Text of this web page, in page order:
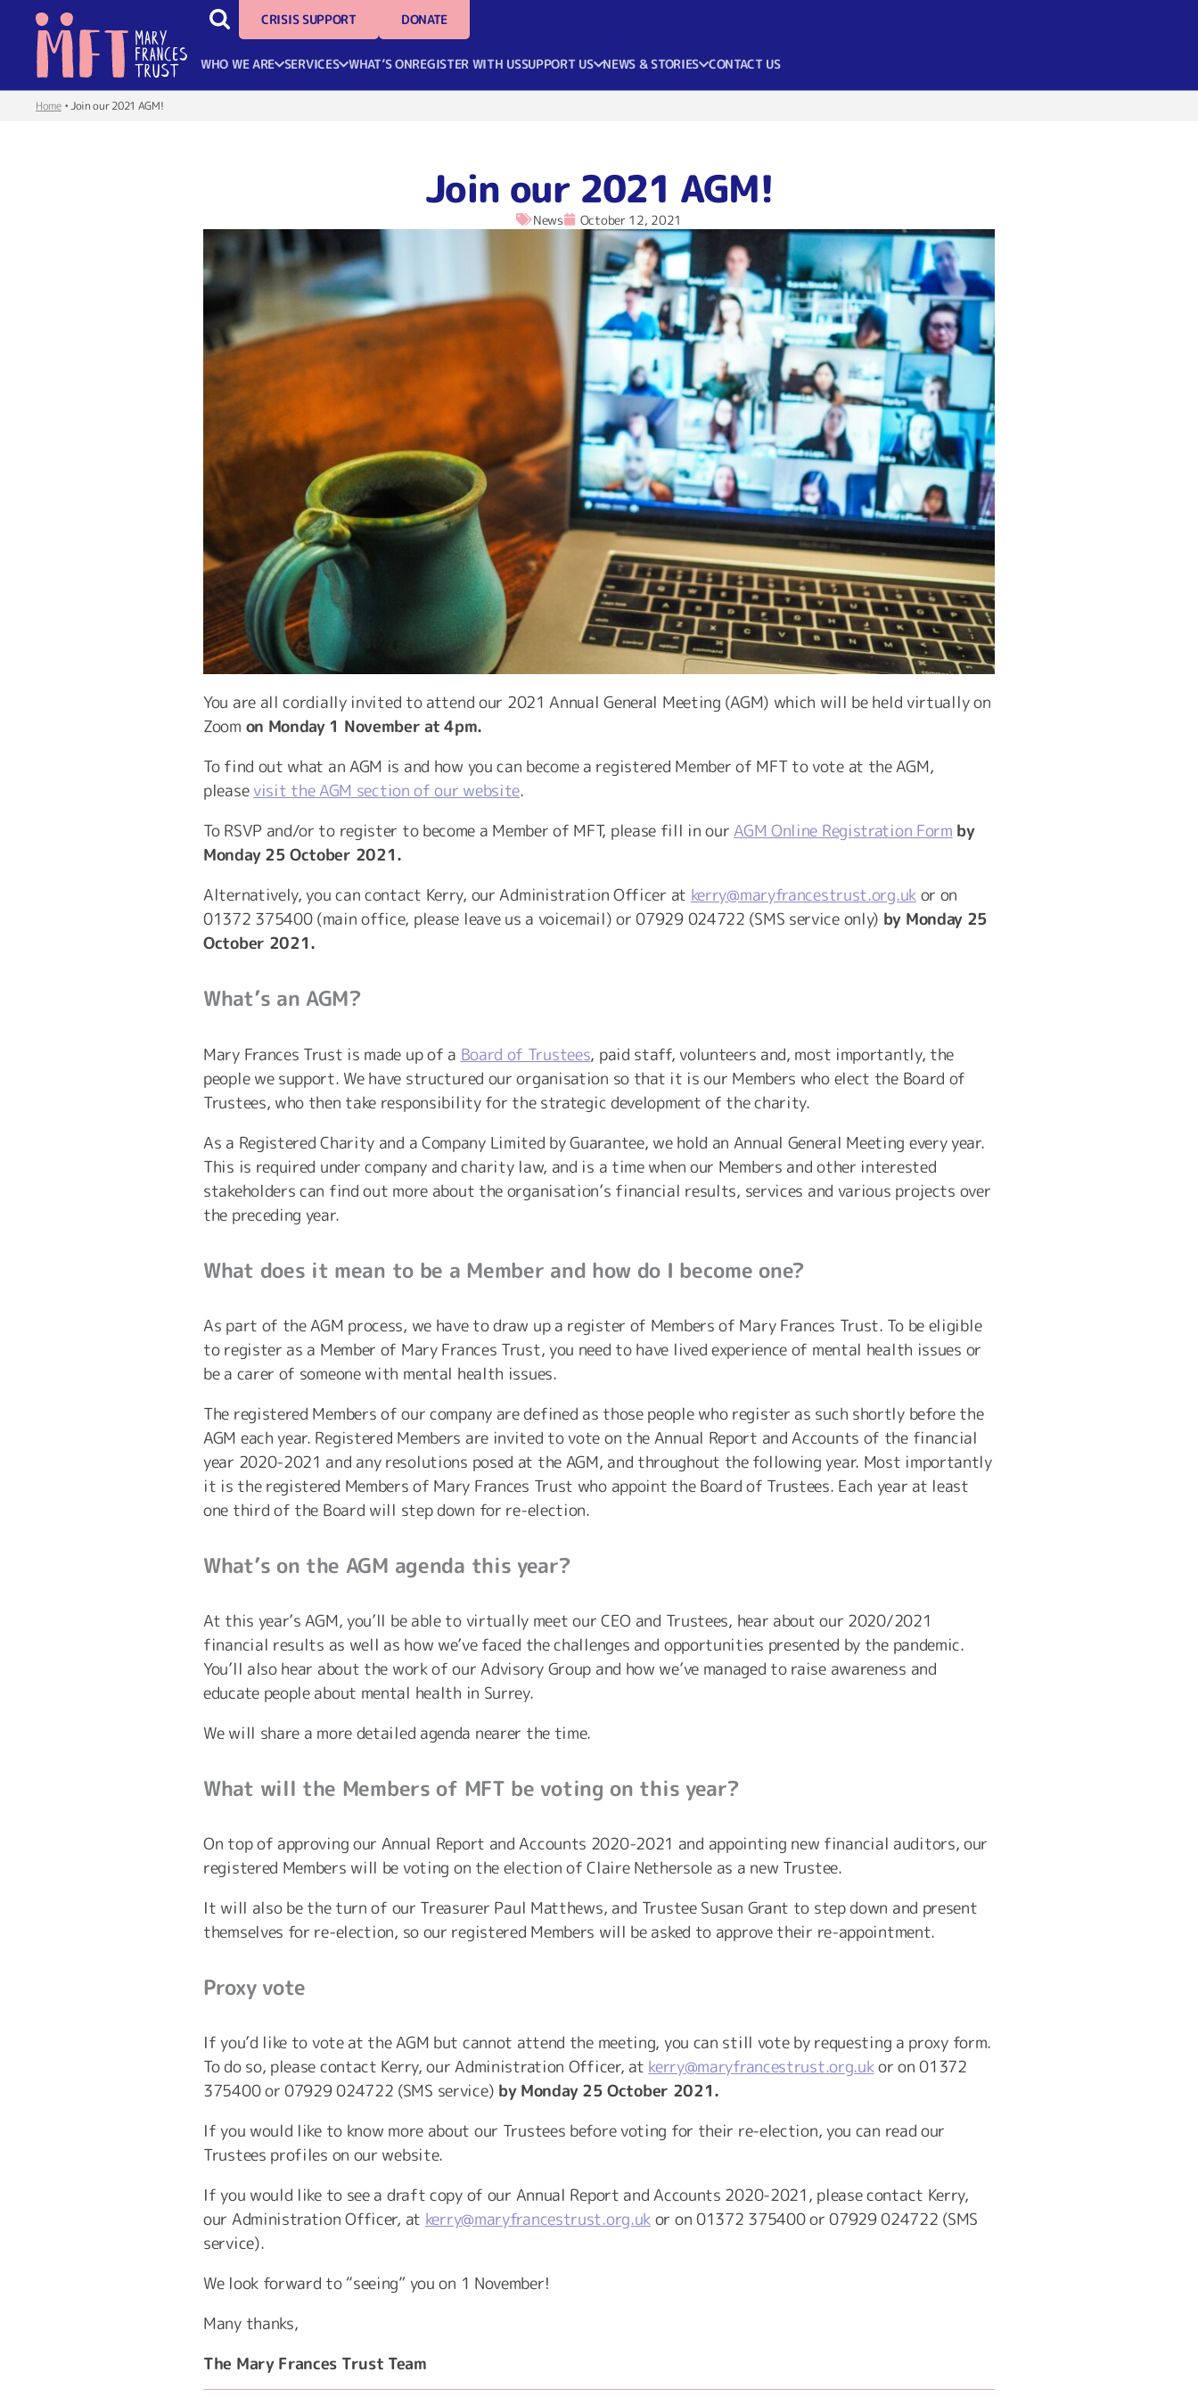
CRISIS SUPPORT DONATE
WHO WE ARE SERVICES WHAT’S ONREGISTER WITH USSUPPORT US NEWS & STORIES CONTACT US
Home•Join our 2021 AGM!
Join our 2021 AGM!
News October 12, 2021
You are all cordially invited to attend our 2021 Annual General Meeting (AGM) which will be held virtually on
Zoom on Monday 1 November at 4pm.
To find out what an AGM is and how you can become a registered Member of MFT to vote at the AGM,
please visit the AGM section of our website.
To RSVP and/or to register to become a Member of MFT, please fill in ourAGM Online Registration Form by
Monday 25 October 2021.
Alternatively, you can contact Kerry, our Administration Officer at kerry@maryfrancestrust.org.ukor on
01372 375400 (main office, please leave us a voicemail) or 07929 024722 (SMS service only) by Monday 25
October 2021.
What’s an AGM?
Mary Frances Trust is made up of a Board of Trustees, paid staff, volunteers and, most importantly, the
people we support. We have structured our organisation so that it is our Members who elect the Board of
Trustees, who then take responsibility for the strategic development of the charity.
As a Registered Charity and a Company Limited by Guarantee, we hold an Annual General Meeting every year.
This is required under company and charity law, and is a time when our Members and other interested
stakeholders can find out more about the organisation’s financial results, services and various projects over
the preceding year.
What does it mean to be a Member and how do I become one?
As part of the AGM process, we have to draw up a register of Members of Mary Frances Trust. To be eligible
to register as a Member of Mary Frances Trust, you need to have lived experience of mental health issues or
be a carer of someone with mental health issues.
The registered Members of our company are defined as those people who register as such shortly before the
AGM each year. Registered Members are invited to vote on the Annual Report and Accounts of the financial
year 2020-2021 and any resolutions posed at the AGM, and throughout the following year. Most importantly
it is the registered Members of Mary Frances Trust who appoint the Board of Trustees. Each year at least
one third of the Board will step down for re-election.
What’s on the AGM agenda this year?
At this year’s AGM, you’ll be able to virtually meet our CEO and Trustees, hear about our 2020/2021
financial results as well as how we’ve faced the challenges and opportunities presented by the pandemic.
You’ll also hear about the work of our Advisory Group and how we’ve managed to raise awareness and
educate people about mental health in Surrey.
We will share a more detailed agenda nearer the time.
What will the Members of MFT be voting on this year?
On top of approving our Annual Report and Accounts 2020-2021 and appointing new financial auditors, our
registered Members will be voting on the election of Claire Nethersole as a new Trustee.
It will also be the turn of our Treasurer Paul Matthews, and Trustee Susan Grant to step down and present
themselves for re-election, so our registered Members will be asked to approve their re-appointment.
Proxy vote
If you’d like to vote at the AGM but cannot attend the meeting, you can still vote by requesting a proxy form.
To do so, please contact Kerry, our Administration Officer, at kerry@maryfrancestrust.org.ukor on 01372
375400 or 07929 024722 (SMS service) by Monday 25 October 2021.
If you would like to know more about our Trustees before voting for their re-election, you can read our
Trustees profiles on our website.
If you would like to see a draft copy of our Annual Report and Accounts 2020-2021, please contact Kerry,
our Administration Officer, at kerry@maryfrancestrust.org.uk or on 01372 375400 or 07929 024722 (SMS
service).
We look forward to “seeing” you on 1 November!
Many thanks,
The Mary Frances Trust Team